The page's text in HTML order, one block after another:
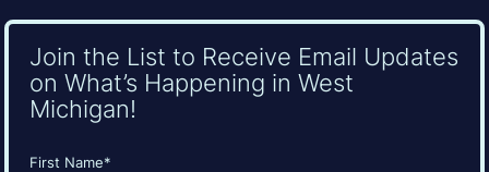
Join the List to Receive Email Updates
on What’s Happening in West
Michigan!
Name